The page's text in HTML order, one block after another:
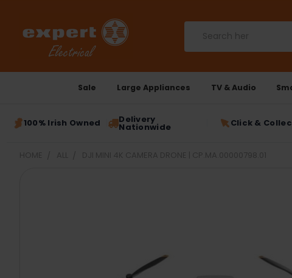
Sale Large Appliances TV & Audio
100% Irish Owned Delivery
Nationwide Click &